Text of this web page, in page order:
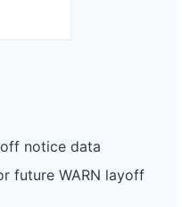
notice data
future WARN layoff